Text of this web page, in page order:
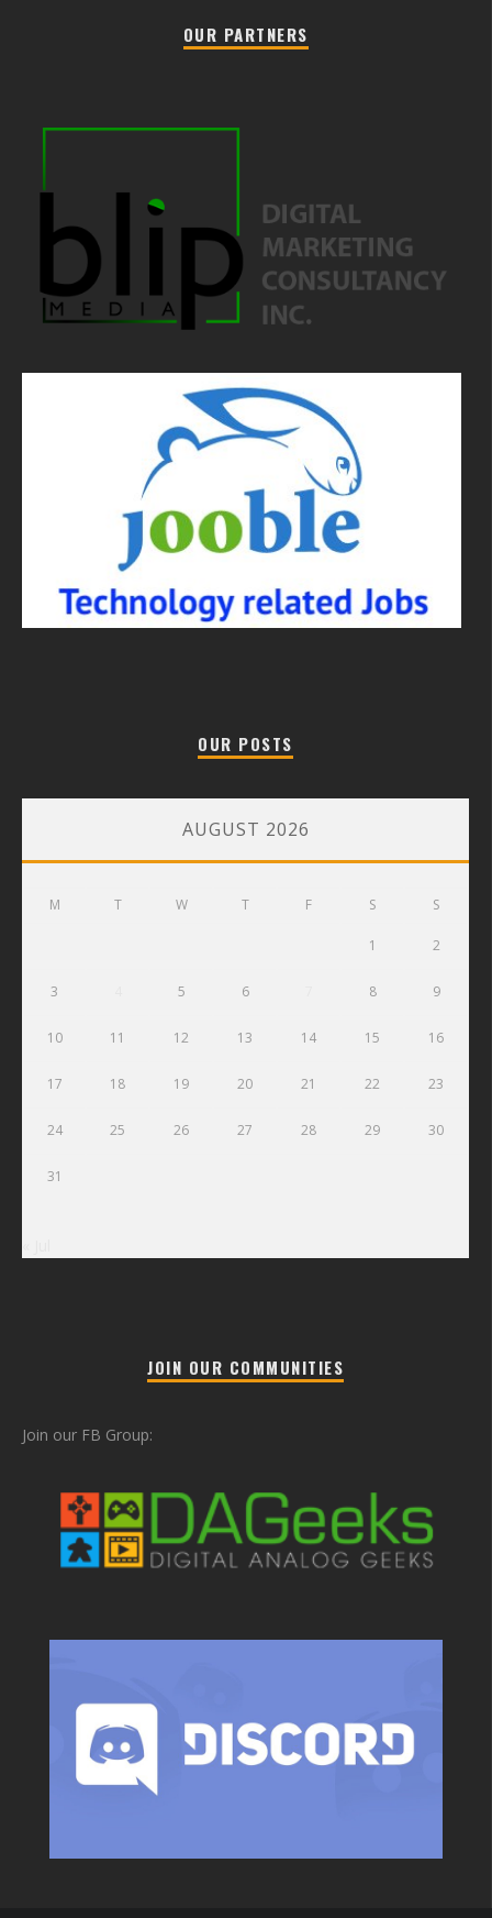
OUR PARTNERS
OUR POSTS
AUGUST 2026
M T W T F S S
1 2
3 5 6 8 9
10 11 12 13 14 15 16
17 18 19 20 21 22 23
24 25 26 27 28 29 30
31
JOIN OUR COMMUNITIES
Join our FB Group: